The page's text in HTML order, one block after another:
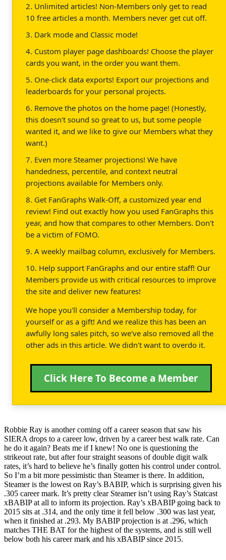
2. Unlimited articles! Non-Members only get to read
10 free articles a month. Members never get cut off.
3. Dark mode and Classic mode!
4. Custom player page dashboards! Choose the player
cards you want, in the order you want them.
5. One-click data exports! Export our projections and
leaderboards for your personal projects.
6. Remove the photos on the home page! (Honestly,
this doesn't sound so great to us, but some people
wanted it, and we like to give our Members what they
want.)
7. Even more Steamer projections! We have
handedness, percentile, and context neutral
projections available for Members only.
8. Get FanGraphs Walk-Off, a customized year end
review! Find out exactly how you used FanGraphs this
year, and how that compares to other Members. Don't
be a victim of FOMO.
9. A weekly mailbag column, exclusively for Members.
10. Help support FanGraphs and our entire staff! Our
Members provide us with critical resources to improve
the site and deliver new features!
We hope you'll consider a Membership today, for
yourself or as a gift! And we realize this has been an
awfully long sales pitch, so we've also removed all the
other ads in this article. We didn't want to overdo it.
Click Here To Become a Member
Robbie Ray is another coming off a career season that saw his
SIERA drops to a career low, driven by a career best walk rate. Can
he do it again? Beats me if I knew! No one is questioning the
strikeout rate, but after four straight seasons of double digit walk
rates, it’s hard to believe he’s finally gotten his control under control.
So I’m a bit more pessimistic than Steamer is there. In addition,
Steamer is the lowest on Ray’s BABIP, which is surprising given his
.305 career mark. It’s pretty clear Steamer isn’t using Ray’s Statcast
xBABIP at all to inform its projection. Ray’s xBABIP going back to
2015 sits at .314, and the only time it fell below .300 was last year,
when it finished at .293. My BABIP projection is at .296, which
matches THE BAT for the highest of the systems, and is still well
below both his career mark and his xBABIP since 2015.